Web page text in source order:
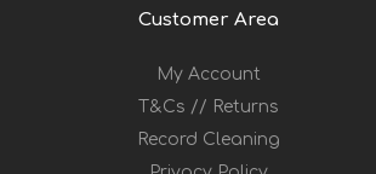
Customer Area
My Account
T&Cs // Returns
Record Cleaning